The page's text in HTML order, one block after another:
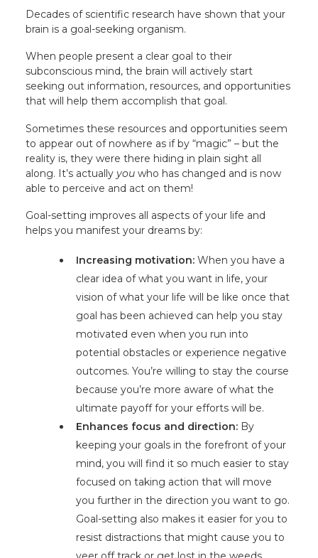
Decades of scientific research have shown that your
brain is a goal-seeking organism.
When people present a clear goal to their
subconscious mind, the brain will actively start
seeking out information, resources, and opportunities
that will help them accomplish that goal.
Sometimes these resources and opportunities seem
to appear out of nowhere as if by “magic” – but the
reality is, they were there hiding in plain sight all
along. It’s actually you who has changed and is now
able to perceive and act on them!
Goal-setting improves all aspects of your life and
helps you manifest your dreams by:
Increasing motivation: When you have a
clear idea of what you want in life, your
vision of what your life will be like once that
goal has been achieved can help you stay
motivated even when you run into
potential obstacles or experience negative
outcomes. You’re willing to stay the course
because you’re more aware of what the
ultimate payoff for your efforts will be.
Enhances focus and direction: By
keeping your goals in the forefront of your
mind, you will find it so much easier to stay
focused on taking action that will move
you further in the direction you want to go.
Goal-setting also makes it easier for you to
resist distractions that might cause you to